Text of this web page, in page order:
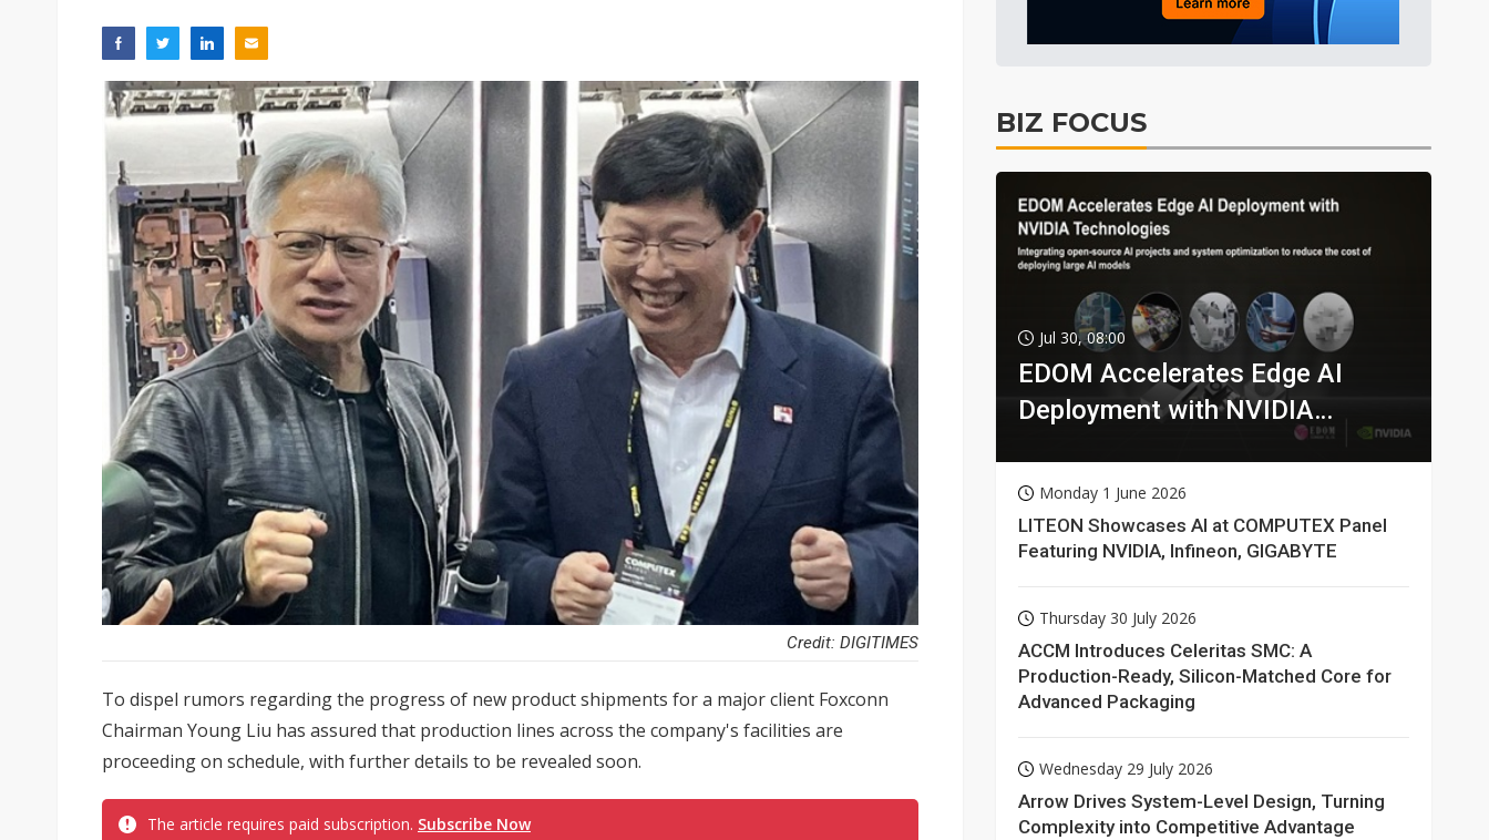
Credit: DIGITIMES
To dispel rumors regarding the progress of new product shipments for a major client Foxconn
Chairman Young Liu has assured that production lines across the company's facilities are
proceeding on schedule, with further details to be revealed soon.
The article requires paid subscription. Subscribe Now
BIZ FOCUS
Jul 30, 08:00
EDOM Accelerates Edge AI
Deployment with NVIDIA
Monday 1 June 2026
LITEON Showcases AI at COMPUTEX Panel
Featuring NVIDIA, Infineon, GIGABYTE
Thursday 30 July 2026
ACCM Introduces Celeritas SMC: A
Production-Ready, Silicon-Matched Core for
Advanced Packaging
Wednesday 29 July 2026
Arrow Drives System-Level Design, Turning
Complexity into Competitive Advantage